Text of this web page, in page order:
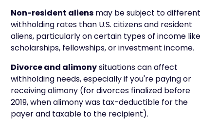
Non-resident aliens may be subject to different
withholding rates than U.S. citizens and resident
aliens, particularly on certain types of income like
scholarships, fellowships, or investment income.
Divorce and alimonysituations can affect
withholding needs, especially if you're paying or
receiving alimony (for divorces finalized before
2019, when alimony was tax-deductible for the
payer and taxable to the recipient).